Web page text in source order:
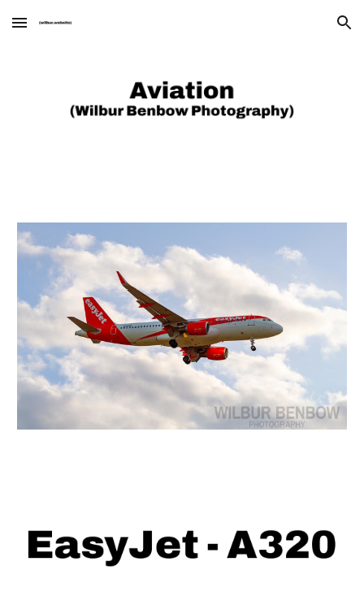
Skip to main content Skip to navigation